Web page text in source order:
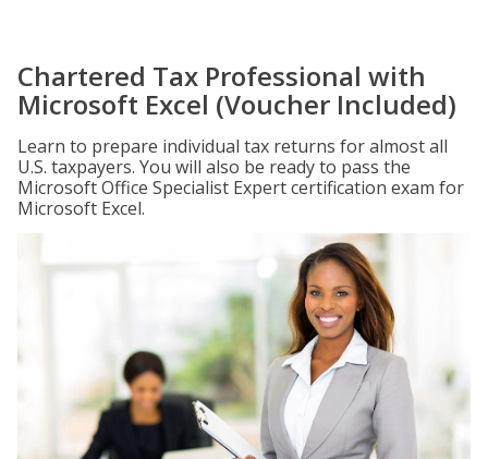
Chartered Tax Professional with
Microsoft Excel (Voucher Included)
Learn to prepare individual tax returns for almost all
U.S. taxpayers. You will also be ready to pass the
Microsoft Office Specialist Expert certification exam for
Microsoft Excel.